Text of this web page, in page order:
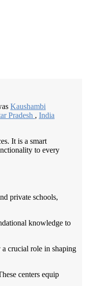
Kaushambi
Pradesh , India
It is a smart
to every
private schools,
knowledge to
a crucial role in shaping
centers equip